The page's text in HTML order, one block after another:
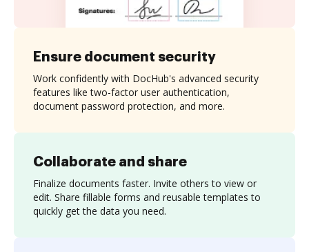
Collaborate and share
Finalize documents faster. Invite others to view or
edit. Share fillable forms and reusable templates to
quickly get the data you need.
Ensure document security
Work confidently with DocHub's advanced security
features like two-factor user authentication,
document password protection, and more.